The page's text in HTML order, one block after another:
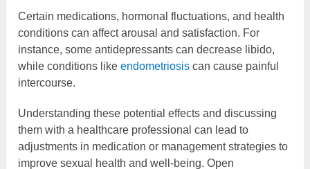
Certain medications, hormonal fluctuations, and health
conditions can affect arousal and satisfaction. For
instance, some antidepressants can decrease libido,
while conditions likeendometriosis can cause painful
intercourse.
Understanding these potential effects and discussing
them with a healthcare professional can lead to
adjustments in medication or management strategies to
improve sexual health and well-being. Open